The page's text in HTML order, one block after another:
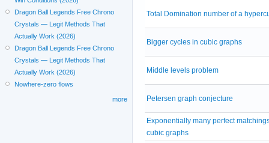
Total Domination number of a
Bigger cycles in cubic graphs
Middle levels problem
Petersen graph conjecture
Exponentially many perfect
cubic graphs
Dragon Ball Legends Free Chrono
Crystals — Legit Methods That
Actually Work (2026)
Dragon Ball Legends Free Chrono
Crystals — Legit Methods That
Actually Work (2026)
Nowhere-zero flows
more